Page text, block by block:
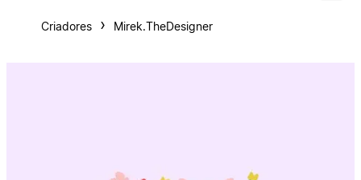
Criadores Mirek.TheDesigner